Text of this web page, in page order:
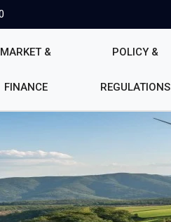
MARKET &
FINANCE
POLICY &
REGULATIONS